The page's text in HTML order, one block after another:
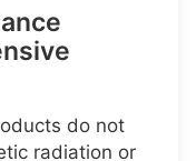
do not
radiation or